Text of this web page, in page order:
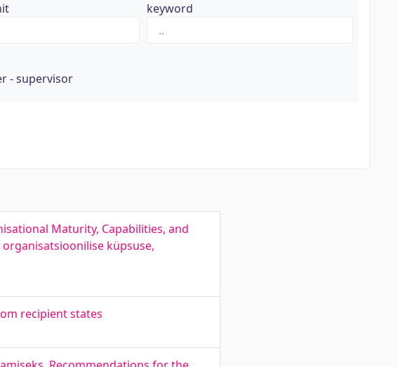
keyword
- supervisor
Maturity, Capabilities, and
küpsuse,
recipient states